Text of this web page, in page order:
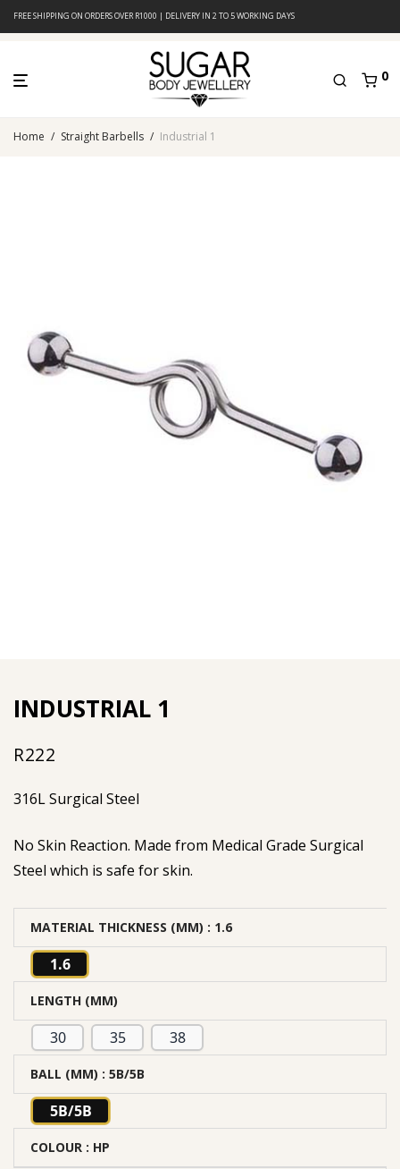
FREE SHIPPING ON ORDERS OVER R1000 | DELIVERY IN 2 TO 5 WORKING DAYS
0
Home / Straight Barbells / Industrial 1
INDUSTRIAL 1
R222
316L Surgical Steel
No Skin Reaction. Made from Medical Grade Surgical
Steel which is safe for skin.
MATERIAL THICKNESS (MM) : 1.6
1.6
LENGTH (MM)
30 35 38
BALL (MM) : 5B/5B
5B/5B
COLOUR : HP